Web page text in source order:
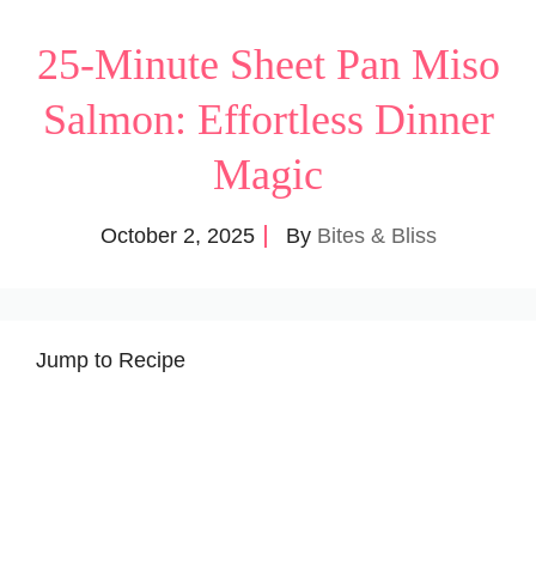
25-Minute Sheet Pan Miso
Salmon: Effortless Dinner
Magic
October 2, 2025 By Bites & Bliss
Jump to Recipe